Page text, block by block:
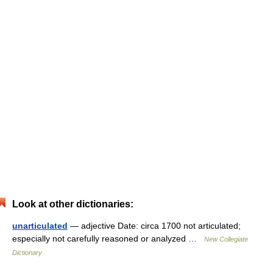
Look at other dictionaries:
unarticulated — adjective Date: circa 1700 not articulated;
especially not carefully reasoned or analyzed …
New Collegiate
Dictionary